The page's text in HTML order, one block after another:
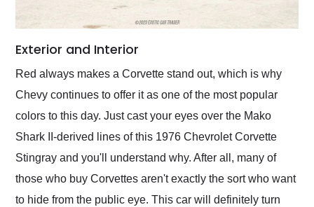
Exterior and Interior
Red always makes a Corvette stand out, which is why
Chevy continues to offer it as one of the most popular
colors to this day. Just cast your eyes over the Mako
Shark II-derived lines of this 1976 Chevrolet Corvette
Stingray and you'll understand why. After all, many of
those who buy Corvettes aren't exactly the sort who want
to hide from the public eye. This car will definitely turn